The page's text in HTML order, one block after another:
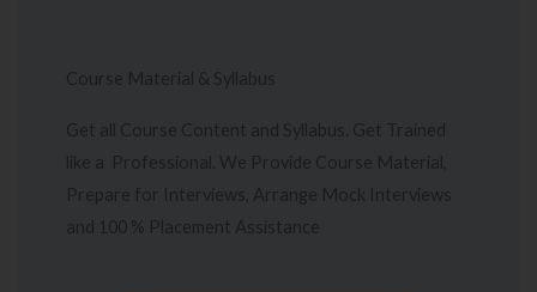
Course Material & Syllabus
Get all Course Content and Syllabus. Get Trained
like a Professional. We Provide Course Material,
Prepare for Interviews, Arrange Mock Interviews
and 100 % Placement Assistance